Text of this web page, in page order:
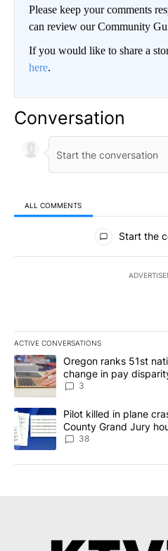
Please keep your comments
can review our Community
If you would like to share a
here.
Conversation
ALL COMMENTS
All Comments
Start the
ACTIVE CONVERSATIONS
The following is a list of the
A trending article titled "Oregon
Oregon ranks 51st
change in pay
3
A trending article titled "Pilot
Pilot killed in plane
County Grand Jury
dismissed following
38